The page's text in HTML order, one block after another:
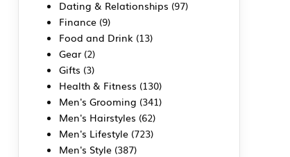
Dating & Relationships (97)
Finance (9)
Food and Drink (13)
Gear (2)
Gifts (3)
Health & Fitness (130)
Men's Grooming (341)
Men's Hairstyles (62)
Men's Lifestyle (723)
Men's Style (387)